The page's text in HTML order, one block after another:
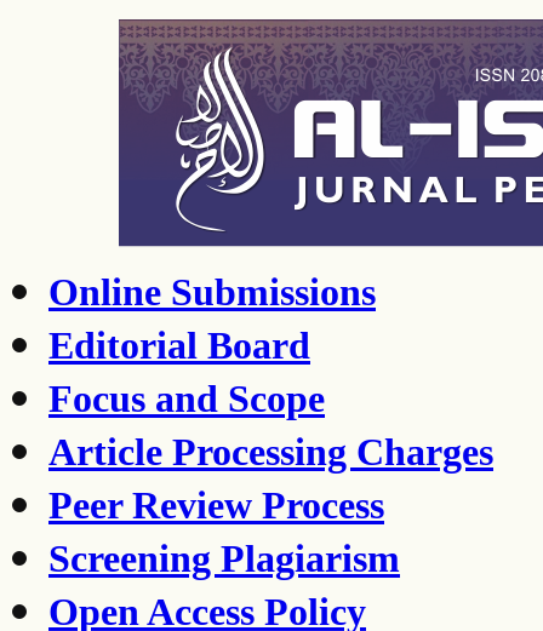
Online Submissions
Editorial Board
Focus and Scope
Article Processing Charges
Peer Review Process
Screening Plagiarism
Open Access Policy